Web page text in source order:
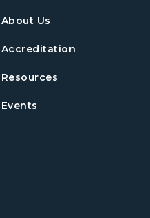
About Us
Accreditation
Resources
Events